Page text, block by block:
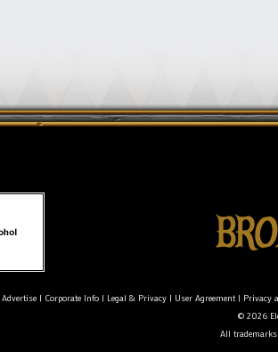
Advertise| Corporate Info| Legal & Privacy| User Agreement| Privacy
© 2026
All trademarks